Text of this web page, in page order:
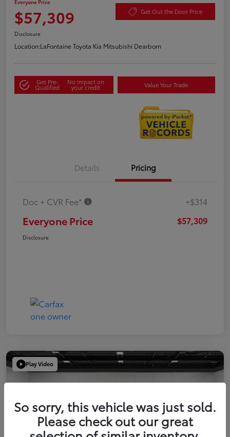
Everyone Price
$57,309 Get Out the Door Price
Disclosure
Location:LaFontaine Toyota Kia Mitsubishi Dearborn
Get Pre-
Qualified
No impact on
your credit Value Your Trade
Details Pricing
Doc + CVR Fee* +$314
Everyone Price $57,309
Disclosure
Play Video
So sorry, this vehicle was just sold.
Please check out our great